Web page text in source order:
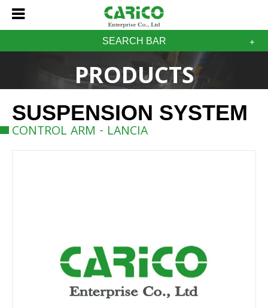
SEARCH BAR
PRODUCTS
SUSPENSION SYSTEM
CONTROL ARM - LANCIA